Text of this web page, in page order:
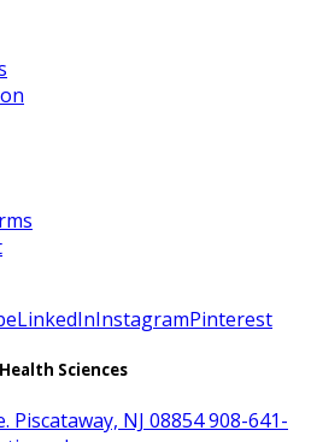
LinkedInInstagramPinterest
Sciences
Piscataway, NJ 08854908-641-